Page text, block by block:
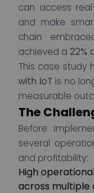
can access
and make
chain
achieved a22%
This case study
with IoT is no
measurable
The
Before
several
and profitability:
High
across multiple